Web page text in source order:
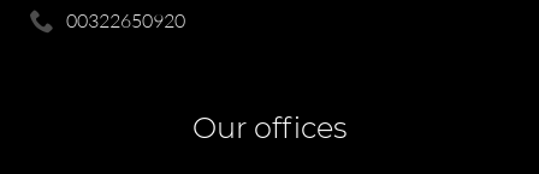
00322650920
Our offices